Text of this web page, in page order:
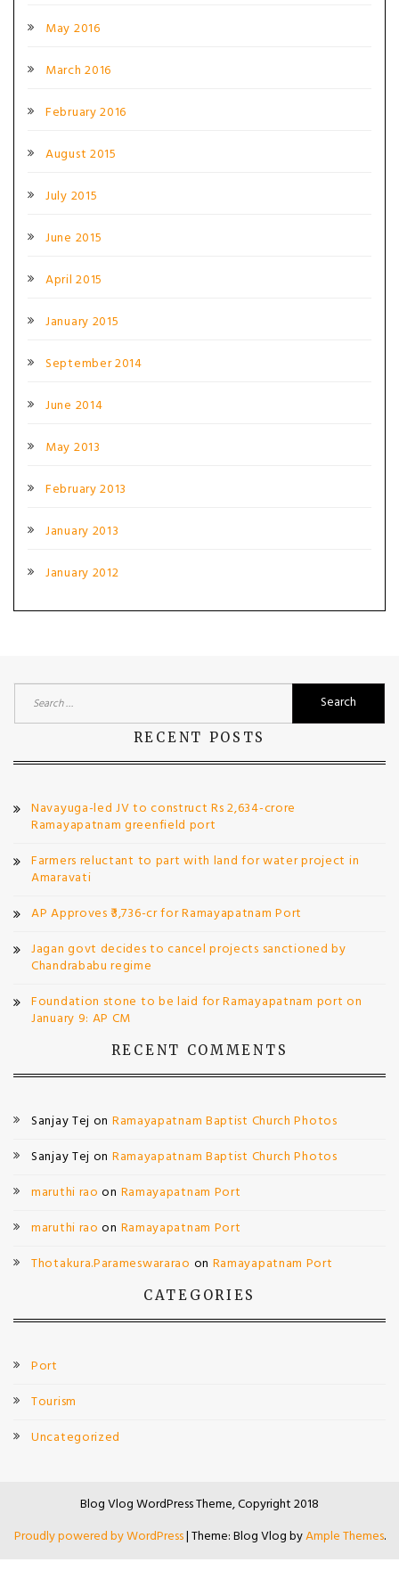
May 2016
March 2016
February 2016
August 2015
July 2015
June 2015
April 2015
January 2015
September 2014
June 2014
May 2013
February 2013
January 2013
January 2012
Search
for:
RECENT POSTS
Navayuga-led JV to construct Rs 2,634-crore
Ramayapatnam greenfield port
Farmers reluctant to part with land for water project in
Amaravati
AP Approves ₹3,736-cr for Ramayapatnam Port
Jagan govt decides to cancel projects sanctioned by
Chandrababu regime
Foundation stone to be laid for Ramayapatnam port on
January 9: AP CM
RECENT COMMENTS
Sanjay Tej on Ramayapatnam Baptist Church Photos
Sanjay Tej on Ramayapatnam Baptist Church Photos
maruthi rao on Ramayapatnam Port
maruthi rao on Ramayapatnam Port
Thotakura.Parameswararao on Ramayapatnam Port
CATEGORIES
Port
Tourism
Uncategorized
Blog Vlog WordPress Theme, Copyright 2018
Proudly powered by WordPress|Theme: Blog Vlog byAmple Themes.